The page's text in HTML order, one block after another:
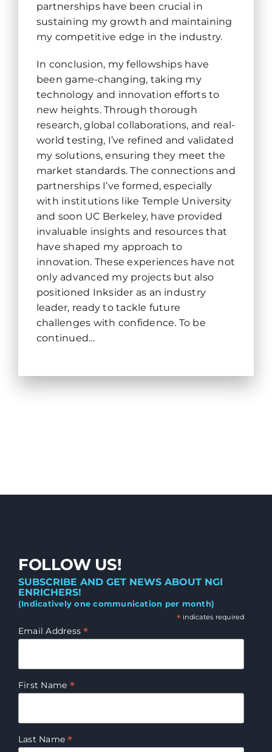
partnerships have been crucial in
sustaining my growth and maintaining
my competitive edge in the industry.
In conclusion, my fellowships have
been game-changing, taking my
technology and innovation efforts to
new heights. Through thorough
research, global collaborations, and real-
world testing, I’ve refined and validated
my solutions, ensuring they meet the
market standards. The connections and
partnerships I’ve formed, especially
with institutions like Temple University
and soon UC Berkeley, have provided
invaluable insights and resources that
have shaped my approach to
innovation. These experiences have not
only advanced my projects but also
positioned Inksider as an industry
leader, ready to tackle future
challenges with confidence. To be
continued…
FOLLOW US!
SUBSCRIBE AND GET NEWS ABOUT NGI
ENRICHERS!
(Indicatively one communication per month)
* indicates required
Email Address*
First Name *
Last Name*